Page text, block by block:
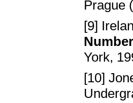
Prague
[9]
York,
[10]